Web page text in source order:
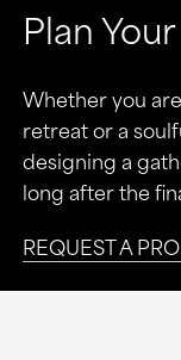
Plan
Whether you
retreat or a
designing a
long after the
REQUEST A